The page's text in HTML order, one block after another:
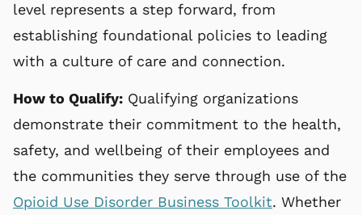
level represents a step forward, from
establishing foundational policies to leading
with a culture of care and connection.
How to Qualify: Qualifying organizations
demonstrate their commitment to the health,
safety, and wellbeing of their employees and
the communities they serve through use of the
Opioid Use Disorder Business Toolkit. Whether